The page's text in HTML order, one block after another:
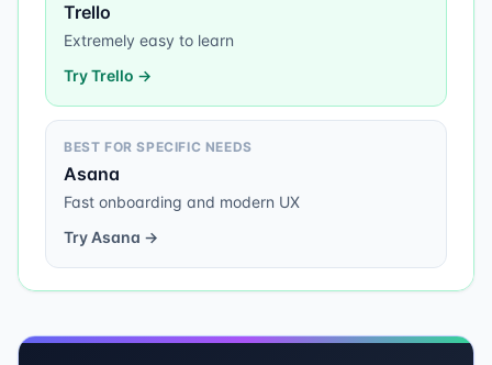
Trello
Extremely easy to learn
TryTrello →
BEST FOR SPECIFIC NEEDS
Asana
Fast onboarding and modern UX
TryAsana →